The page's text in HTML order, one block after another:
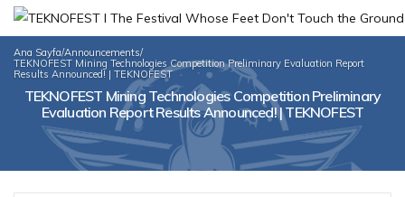
Ana Sayfa/Announcements/
TEKNOFEST Mining Technologies Competition Preliminary Evaluation Report
Results Announced! | TEKNOFEST
TEKNOFEST Mining Technologies Competition Preliminary
Evaluation Report Results Announced! | TEKNOFEST